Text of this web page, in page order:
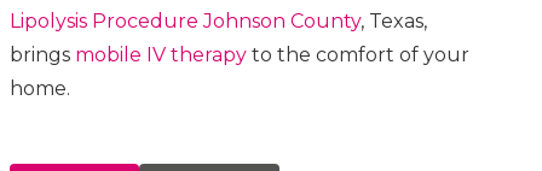
Lipolysis ProcedureJohnson County, Texas,
brings mobile IV therapyto the comfort of your
home.